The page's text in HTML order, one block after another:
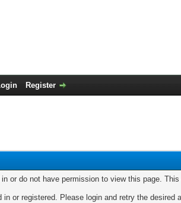
Register
or do not have permission to view this page.
in or registered. Please login and retry the desired